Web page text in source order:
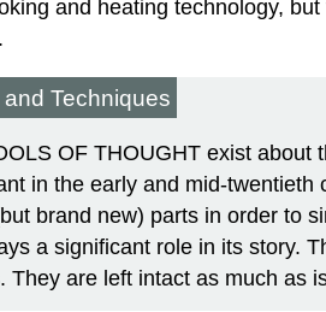
and heating technology,
Techniques
OF THOUGHT exist about
in the early and mid-
brand new) parts in order to
a significant role in its story.
They are left intact as much as